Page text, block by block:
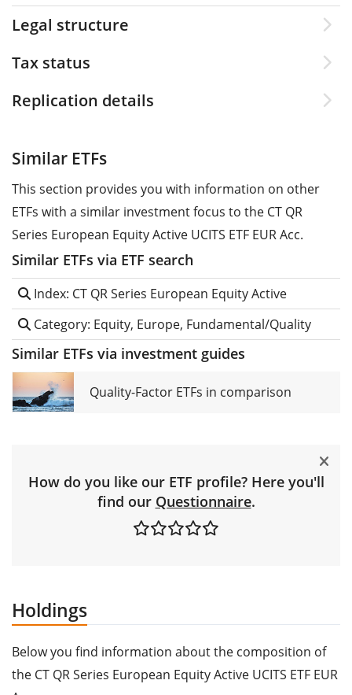
Legal structure
Tax status
Replication details
Similar ETFs
This section provides you with information on other
ETFs with a similar investment focus to the CT QR
Series European Equity Active UCITS ETF EUR Acc.
Similar ETFs via ETF search
Index: CT QR Series European Equity Active
Category: Equity, Europe, Fundamental/Quality
Similar ETFs via investment guides
Quality-Factor ETFs in comparison
How do you like our ETF profile? Here you'll
find our Questionnaire.
Holdings
Below you find information about the composition of
the CT QR Series European Equity Active UCITS ETF EUR